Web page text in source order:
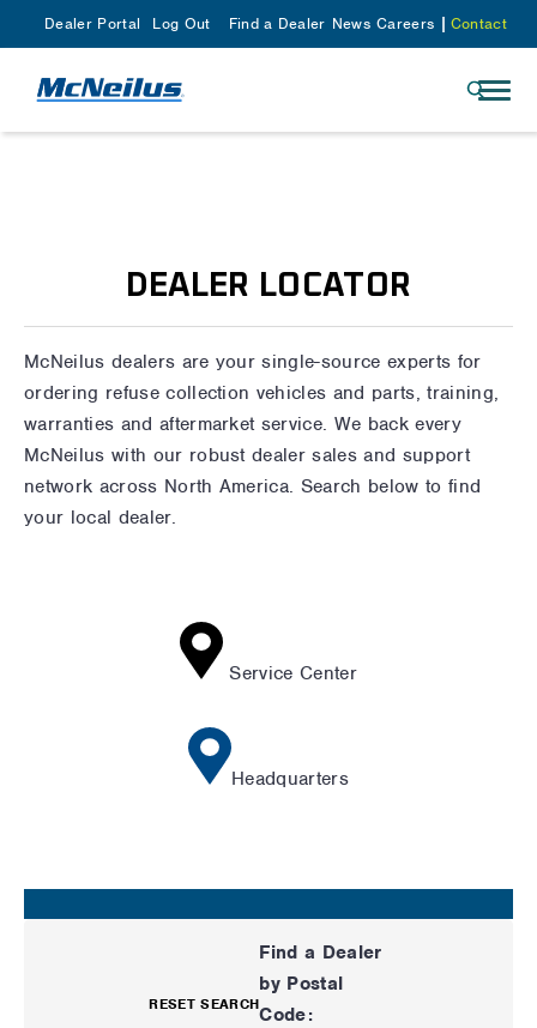
Dealer Portal Log Out Find a Dealer News Careers Contact
DEALER LOCATOR
McNeilus dealers are your single-source experts for
ordering refuse collection vehicles and parts, training,
warranties and aftermarket service. We back every
McNeilus with our robust dealer sales and support
network across North America. Search below to find
your local dealer.
Service Center
Headquarters
Find a Dealer
by Postal
Code:
RESET SEARCH